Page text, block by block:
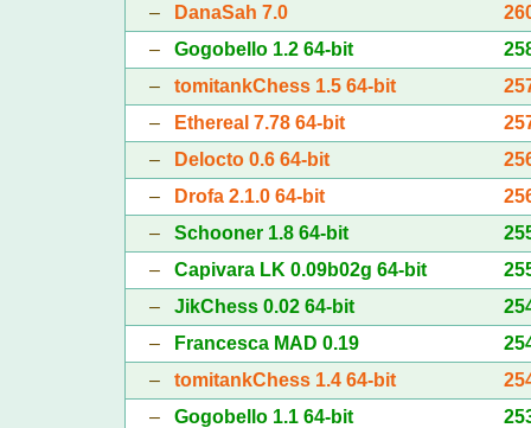
–
DanaSah 7.0
– Gogobello 1.2 64-bit
– tomitankChess 1.5 64-bit
–
Ethereal 7.78 64-bit
–
Delocto 0.6 64-bit
–
Drofa 2.1.0 64-bit
– Schooner 1.8 64-bit
– Capivara LK 0.09b02g 64-bit
– JikChess 0.02 64-bit
–
Francesca MAD 0.19
– tomitankChess 1.4 64-bit
– Gogobello 1.1 64-bit